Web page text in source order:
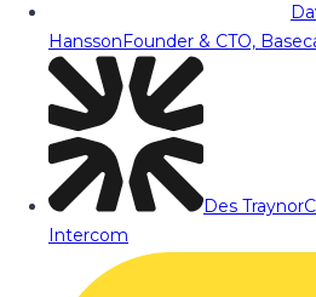
HanssonFounder & CTO,
Des Traynor
Intercom